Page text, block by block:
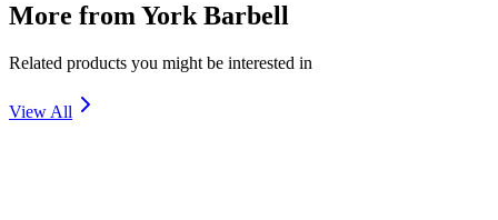
More from York Barbell
Related products you might be interested in
View All